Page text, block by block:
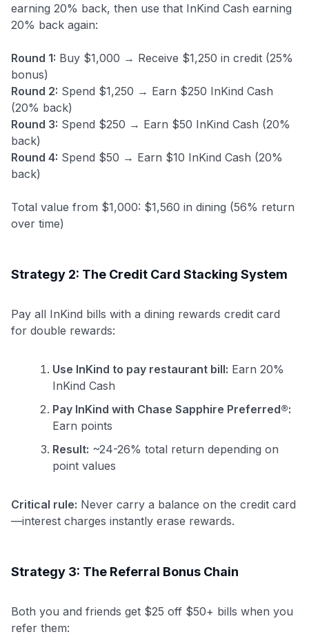
earning 20% back, then use that InKind Cash earning
20% back again:
Round 1: Buy $1,000 → Receive $1,250 in credit (25%
bonus)
Round 2: Spend $1,250 → Earn $250 InKind Cash
(20% back)
Round 3: Spend $250 → Earn $50 InKind Cash (20%
back)
Round 4: Spend $50 → Earn $10 InKind Cash (20%
back)
Total value from $1,000: $1,560 in dining (56% return
over time)
Strategy 2: The Credit Card Stacking System
Pay all InKind bills with a dining rewards credit card
for double rewards:
Use InKind to pay restaurant bill: Earn 20%
InKind Cash
Pay InKind with Chase Sapphire Preferred®:
Earn points
Result: ~24-26% total return depending on
point values
Critical rule: Never carry a balance on the credit card
—interest charges instantly erase rewards.
Strategy 3: The Referral Bonus Chain
Both you and friends get $25 off $50+ bills when you
refer them: